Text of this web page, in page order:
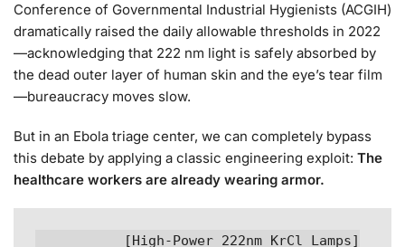
Conference of Governmental Industrial Hygienists (ACGIH)
dramatically raised the daily allowable thresholds in 2022
—acknowledging that 222 nm light is safely absorbed by
the dead outer layer of human skin and the eye’s tear film
—bureaucracy moves slow.
But in an Ebola triage center, we can completely bypass
this debate by applying a classic engineering exploit: The
healthcare workers are already wearing armor.
          [High-Power 222nm KrCl Lamps]